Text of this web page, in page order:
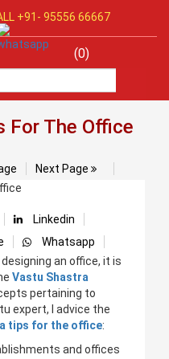
+91- 95556 66667
(0)
For The Office
Next Page
Linkedin
Whatsapp
an office, it is
Vastu Shastra
pertaining to
expert, I advice the
tips for the office:
and offices